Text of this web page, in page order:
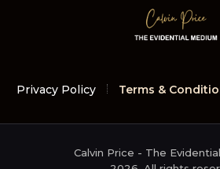
Privacy Policy Terms &
Calvin Price - The